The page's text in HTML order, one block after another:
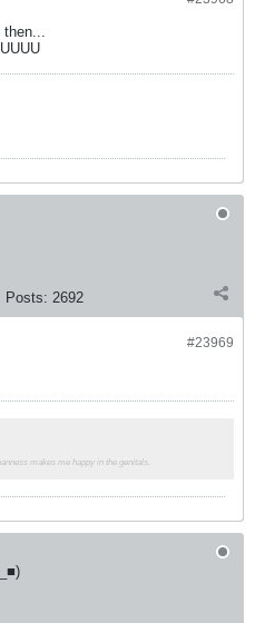
then...
Posts: 2692
#23969
makes me happy in the genitals.